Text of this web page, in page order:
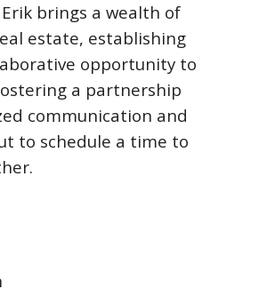
brings a wealth of
estate, establishing
opportunity to
a partnership
communication and
to schedule a time to